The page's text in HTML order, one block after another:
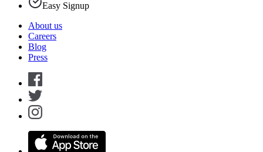
Easy Signup
About us
Careers
Blog
Press